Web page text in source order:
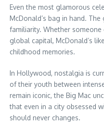
Even the most glamorous
McDonald’s bag in hand.
familiarity. Whether
global capital, McDonald’s
childhood memories.
In Hollywood, nostalgia is
of their youth between
remain iconic, the Big Mac
that even in a city obsessed
should never changes.